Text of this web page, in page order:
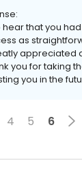
that you
as
appreciated
you for taking
you in the
4 5 6